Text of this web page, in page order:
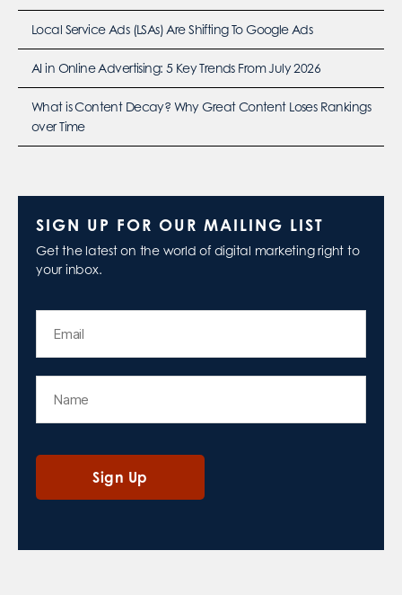
Local Service Ads (LSAs) Are Shifting To Google Ads
AI in Online Advertising: 5 Key Trends From July 2026
What is Content Decay? Why Great Content Loses Rankings
over Time
SIGN UP FOR OUR MAILING LIST
Get the latest on the world of digital marketing right to
your inbox.